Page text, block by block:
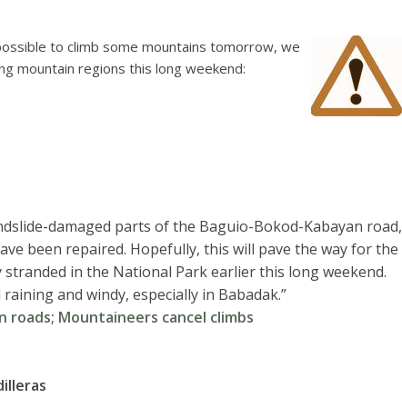
to climb some mountains tomorrow, we
mountain regions this long weekend:
damaged parts of the Baguio-Bokod-Kabayan road,
been repaired. Hopefully, this will pave the way for the
in the National Park earlier this long weekend.
and windy, especially in Babadak.”
roads; Mountaineers cancel climbs